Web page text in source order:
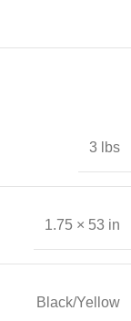
3 lbs
1.75 × 53 in
Black/Yellow